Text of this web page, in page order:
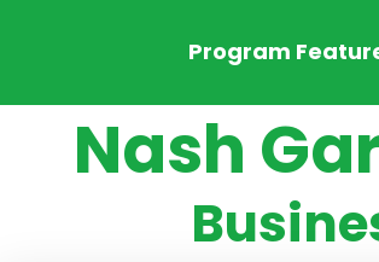
Program
Nash